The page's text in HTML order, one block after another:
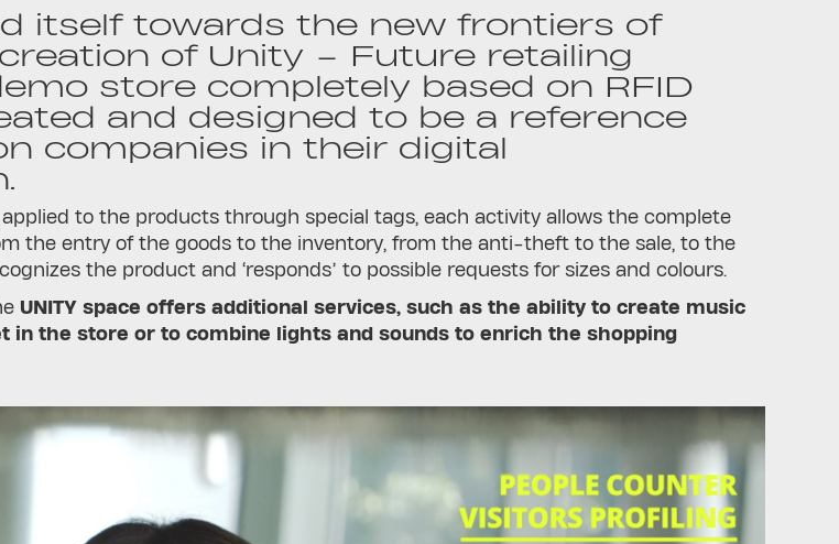
itself towards the new frontiers of
of Unity – Future retailing
store completely based on RFID
and designed to be a reference
companies in their digital
to the products through special tags, each activity allows the complete
the entry of the goods to the inventory, from the anti-theft to the sale, to the
the product and ‘responds’ to possible requests for sizes and colours.
UNITY space offers additional services, such as the ability to create music
in the store or to combine lights and sounds to enrich the shopping